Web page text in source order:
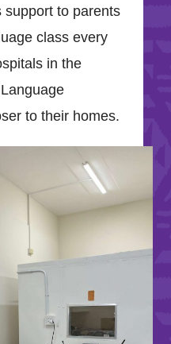
support to parents
class every
in the
to their homes.